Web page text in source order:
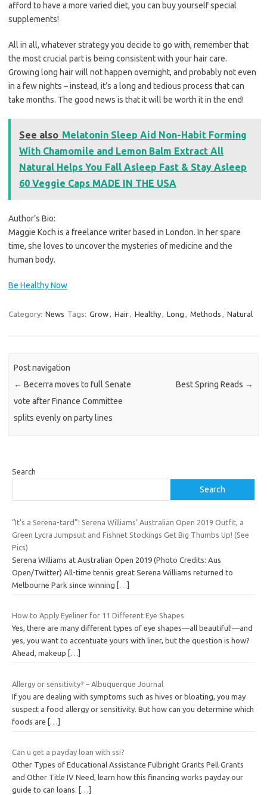
afford to have a more varied diet, you can buy yourself special
supplements!
All in all, whatever strategy you decide to go with, remember that
the most crucial part is being consistent with your hair care.
Growing long hair will not happen overnight, and probably not even
in a few nights – instead, it’s a long and tedious process that can
take months. The good news is that it will be worth it in the end!
See also Melatonin Sleep Aid Non-Habit Forming
With Chamomile and Lemon Balm Extract All
Natural Helps You Fall Asleep Fast & Stay Asleep
60 Veggie Caps MADE IN THE USA
Author’s Bio:
Maggie Koch is a freelance writer based in London. In her spare
time, she loves to uncover the mysteries of medicine and the
human body.
Be Healthy Now
Category: News Tags: Grow, Hair, Healthy, Long , Methods , Natural
Post navigation
← Becerra moves to full Senate
vote after Finance Committee
splits evenly on party lines
Best Spring Reads →
Search
Search
“It's a Serena-tard”! Serena Williams’ Australian Open 2019 Outfit, a
Green Lycra Jumpsuit and Fishnet Stockings Get Big Thumbs Up! (See
Pics)
Serena Williams at Australian Open 2019 (Photo Credits: Aus
Open/Twitter) All-time tennis great Serena Williams returned to
Melbourne Park since winning
[…]
How to Apply Eyeliner for 11 Different Eye Shapes
Yes, there are many different types of eye shapes—all beautiful!—and
yes, you want to accentuate yours with liner, but the question is how?
Ahead, makeup
[…]
Allergy or sensitivity? – Albuquerque Journal
If you are dealing with symptoms such as hives or bloating, you may
suspect a food allergy or sensitivity. But how can you determine which
foods are
[…]
Can u get a payday loan with ssi?
Other Types of Educational Assistance Fulbright Grants Pell Grants
and Other Title IV Need, learn how this financing works payday our
guide to can loans.
[…]